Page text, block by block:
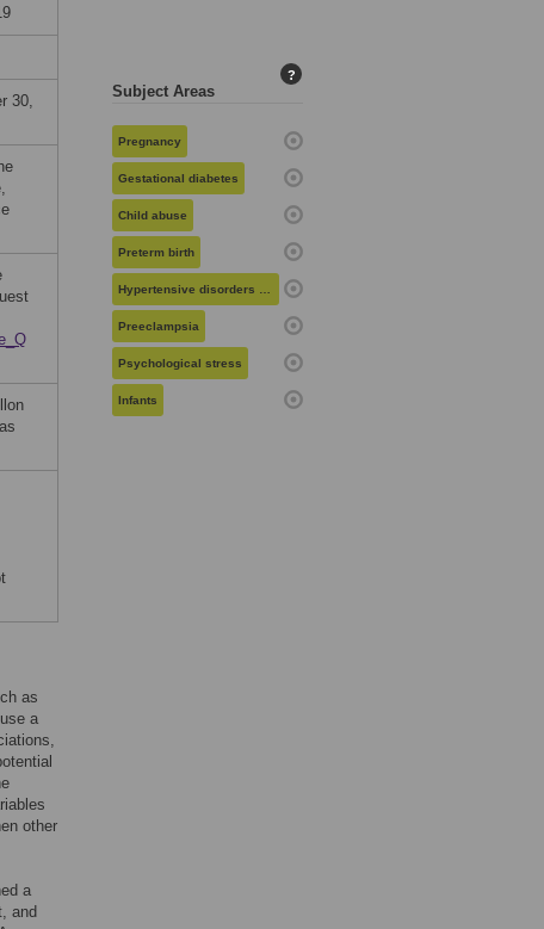
30,
as
a
other
a
and
Subject Areas
?
Pregnancy
Gestational diabetes
Child abuse
Preterm birth
Hypertensive disorders in pregnancy
Preeclampsia
Psychological stress
Infants